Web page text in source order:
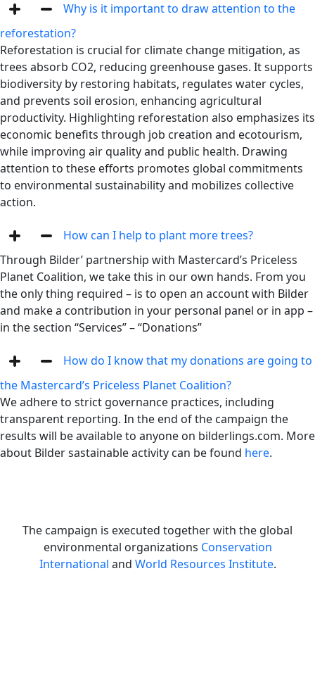
Why is it important to draw attention to the
reforestation?
Reforestation is crucial for climate change mitigation, as
trees absorb CO2, reducing greenhouse gases. It supports
biodiversity by restoring habitats, regulates water cycles,
and prevents soil erosion, enhancing agricultural
productivity. Highlighting reforestation also emphasizes its
economic benefits through job creation and ecotourism,
while improving air quality and public health. Drawing
attention to these efforts promotes global commitments
to environmental sustainability and mobilizes collective
action.
How can I help to plant more trees?
Through Bilder’ partnership with Mastercard’s Priceless
Planet Coalition, we take this in our own hands. From you
the only thing required – is to open an account with Bilder
and make a contribution in your personal panel or in app –
in the section “Services” – “Donations”
How do I know that my donations are going to
the Mastercard’s Priceless Planet Coalition?
We adhere to strict governance practices, including
transparent reporting. In the end of the campaign the
results will be available to anyone on bilderlings.com. More
about Bilder sastainable activity can be found here.
The campaign is executed together with the global
environmental organizations Conservation
International and World Resources Institute.